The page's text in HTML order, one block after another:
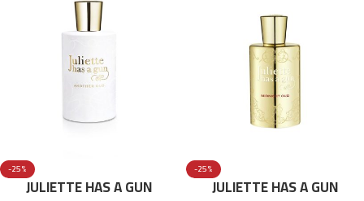
-25%
JULIETTE HAS A GUN
-25%
JULIETTE HAS A GUN